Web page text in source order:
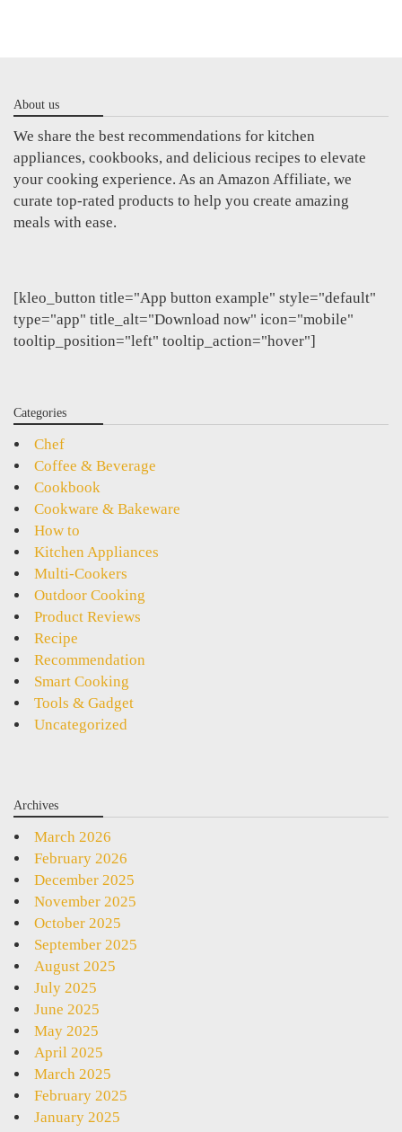
About us
We share the best recommendations for kitchen
appliances, cookbooks, and delicious recipes to elevate
your cooking experience. As an Amazon Affiliate, we
curate top-rated products to help you create amazing
meals with ease.
[kleo_button title="App button example" style="default"
type="app" title_alt="Download now" icon="mobile"
tooltip_position="left" tooltip_action="hover"]
Categories
Chef
Coffee & Beverage
Cookbook
Cookware & Bakeware
How to
Kitchen Appliances
Multi-Cookers
Outdoor Cooking
Product Reviews
Recipe
Recommendation
Smart Cooking
Tools & Gadget
Uncategorized
Archives
March 2026
February 2026
December 2025
November 2025
October 2025
September 2025
August 2025
July 2025
June 2025
May 2025
April 2025
March 2025
February 2025
January 2025